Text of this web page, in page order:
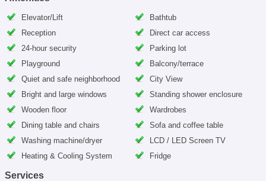
Elevator/Lift
Bathtub
Reception
Direct car access
24-hour security
Parking lot
Playground
Balcony/terrace
Quiet and safe neighborhood
City View
Bright and large windows
Standing shower enclosure
Wooden floor
Wardrobes
Dining table and chairs
Sofa and coffee table
Washing machine/dryer
LCD / LED Screen TV
Heating & Cooling System
Fridge
Services